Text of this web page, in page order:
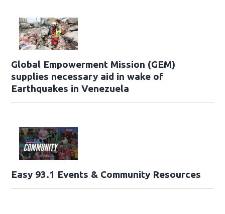
Global Empowerment Mission (GEM)
supplies necessary aid in wake of
Earthquakes in Venezuela
Easy 93.1 Events & Community Resources